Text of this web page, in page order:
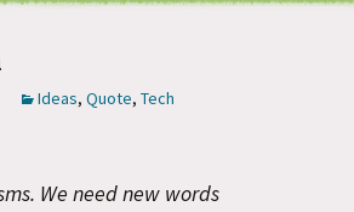
Ideas, Quote, Tech
We need new words